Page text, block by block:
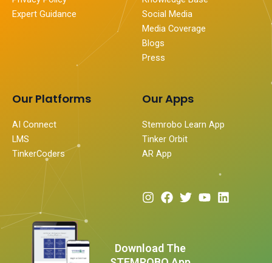
Expert Guidance
Social Media
Media Coverage
Blogs
Press
Our Platforms
AI Connect
LMS
TinkerCoders
Our Apps
Stemrobo Learn App
Tinker Orbit
AR App
I
a
g
F
a
b
o
T
t
e
Y L
Download The